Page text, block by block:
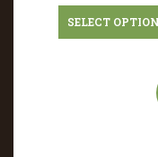
SELECT